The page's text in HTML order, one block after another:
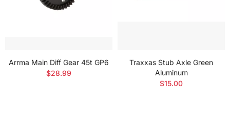
Arrma Main Diff Gear 45t GP6
$28.99
Traxxas Stub Axle Green
Aluminum
$15.00